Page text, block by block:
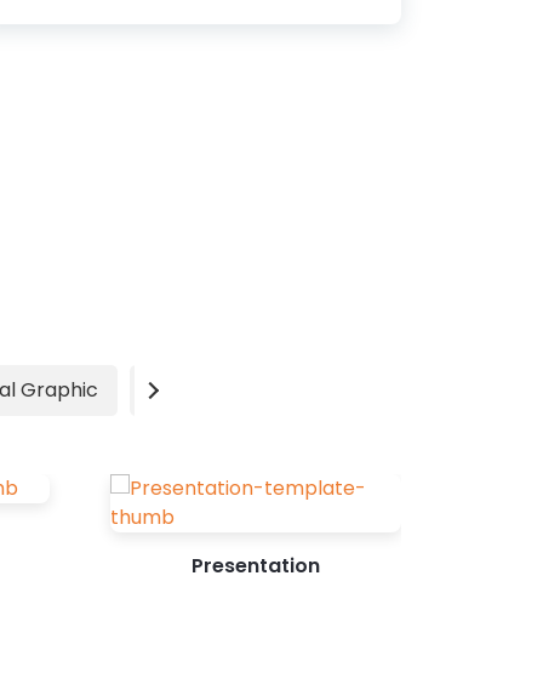
Day Card Design Ideas Photo-centric...
Graphic Video
Presentation